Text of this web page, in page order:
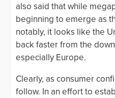
also said that while
beginning to emerge as
notably, it looks like the
back faster from the
especially Europe.
Clearly, as consumer
follow. In an effort to